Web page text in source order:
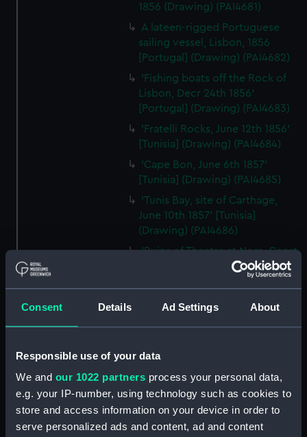
Consent Details Ad Settings About
Responsible use of your data
We and our 1022 partners process your personal data,
e.g. your IP-number, using technology such as cookies to
store and access information on your device in order to
serve personalized ads and content, ad and content
1856 (Drawing) (PAI4681)
A lateen-rigged Portuguese
sailing vessel, Lisbon, 1856
[Portugal] (Drawing) (PAI4682)
'Fishing boats off the Rock of
Lisbon, Decr 24th 1856'
[Portugal] (Drawing) (PAI4683)
'Fratelli Rocks, June 12th 1856'
[Tunisia] (Drawing) (PAI4684)
'Cape Bon, June 6th 1857'
[Tunisia] (Drawing) (PAI4685)
'Tunis Bay, site of Carthage,
June 10th 1857' [Tunisia]
(Drawing) (PAI4686)
'Ruins of Theatre at Nora. Coast
at Pula, Bay of Cagliari, Sardinia,
June 1857' (Drawing) (PAI4687)
'Pula, Bay of Cagliari, June 1857'
on the Lung' Arno, July 1st 1857'
'Quarries near Carrara, July
'Fortress of Monjuich